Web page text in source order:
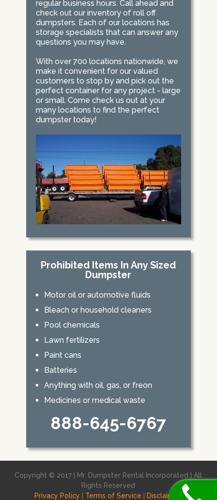
regular business hours. Call ahead and
check out our inventory of roll off
dumpsters. Each of our locations has
storage specialists that can answer any
questions you may have.
With over 700 locations nationwide, we
make it convenient for our valued
customers to stop by and pick out the
perfect container for any project - large
or small. Come check us out at your
many locations to find the perfect
dumpster today!
Prohibited Items In Any Sized
Dumpster
Motor oil or automotive fluids
Bleach or household cleaners
Pool chemicals
Lawn fertilizers
Paint cans
Batteries
Anything with oil, gas, or freon
Medicines or medical waste
888-645-6767
Copyright © 2017 | Mr. Dumpster Rental Incorporated | All
Rights Reserved
Privacy Policy
Terms of Service Disclaimer